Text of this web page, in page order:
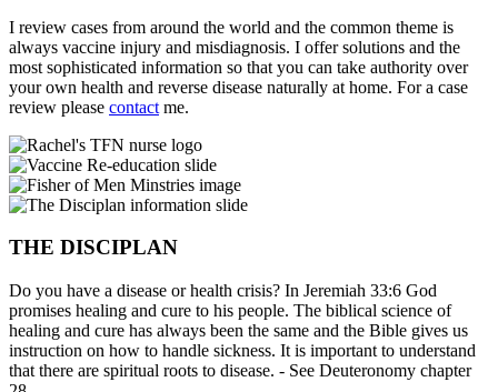
I review cases from around the world and the common theme is
always vaccine injury and misdiagnosis. I offer solutions and the
most sophisticated information so that you can take authority over
your own health and reverse disease naturally at home. For a case
review please contact me.
THE DISCIPLAN
Do you have a disease or health crisis? In Jeremiah 33:6 God
promises healing and cure to his people. The biblical science of
healing and cure has always been the same and the Bible gives us
instruction on how to handle sickness. It is important to understand
that there are spiritual roots to disease. - See Deuteronomy chapter